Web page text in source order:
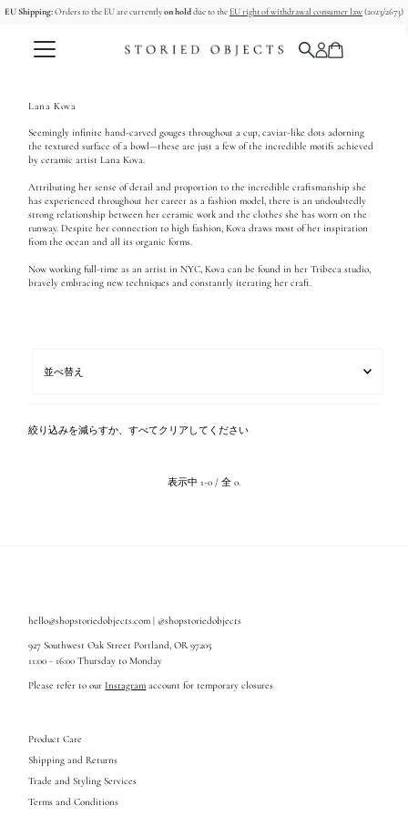
コンテンツへスキップ
EU Shipping:Orders to the EU are currentlyon holddue to the EU right of withdrawal consumer law(2023/2673)
Lana Kova
Seemingly infinite hand-carved gouges throughout a cup, caviar-like dots adorning
the textured surface of a bowl—these are just a few of the incredible motifs achieved
by ceramic artist Lana Kova.
Attributing her sense of detail and proportion to the incredible craftsmanship she
has experienced throughout her career as a fashion model, there is an undoubtedly
strong relationship between her ceramic work and the clothes she has worn on the
runway. Despite her connection to high fashion, Kova draws most of her inspiration
from the ocean and all its organic forms.
Now working full-time as an artist in NYC, Kova can be found in her Tribeca studio,
bravely embracing new techniques and constantly iterating her craft.
関連性が最も高い
アルファベット順, A-Z
絞り込みを減らすか、すべてクリア してください
表示中 1-0 / 全 0.
hello@shopstoriedobjects.com | @shopstoriedobjects
927 Southwest Oak Street Portland, OR 97205
11:00 - 16:00 Thursday to Monday
Please refer to our Instagram account for temporary closures
Product Care
Shipping and Returns
Trade and Styling Services
Terms and Conditions